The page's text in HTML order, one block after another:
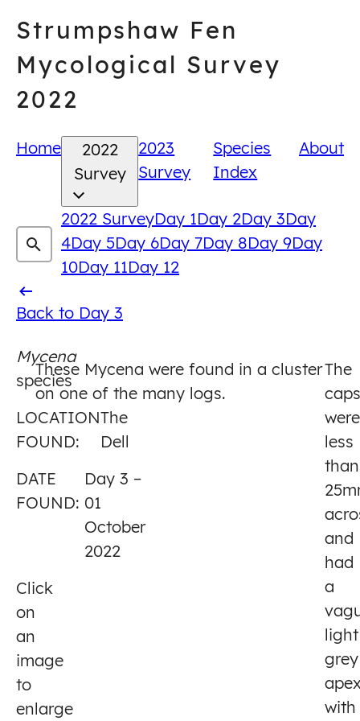
content
Strumpshaw Fen
Mycological Survey
2022
Home
2022
Survey
2022 SurveyDay 1Day 2Day 3Day
4Day 5Day 6Day 7Day 8Day 9Day
10Day 11Day 12
2023
Survey
Species
Index
About
Back to Day 3
Mycena
species
LOCATION
FOUND:
The
Dell
DATE
FOUND:
Day 3 –
01
October
2022
Click
on
an
image
to
enlarge
These Mycena were found in a cluster
on one of the many logs.
The
caps
were
less
than
and
had
a
light
grey
with